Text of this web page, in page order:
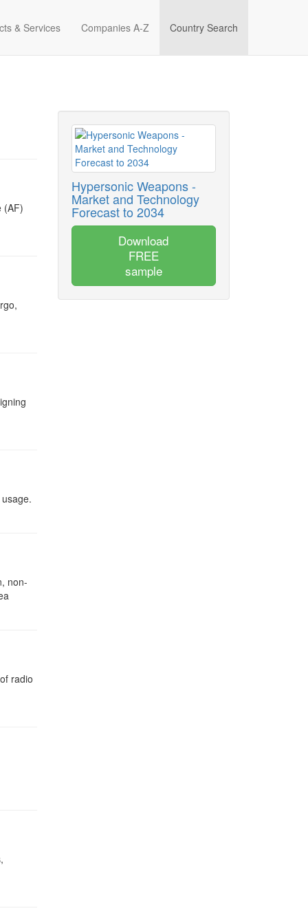
& Services Companies A-Z Country Search
(AF)
non-
radio
Hypersonic Weapons -
Market and Technology
Forecast to 2034
Download
FREE
sample